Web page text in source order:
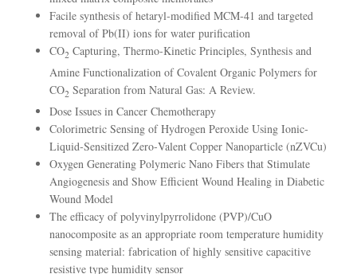
Facile synthesis of hetaryl‑modified MCM‑41 and targeted
removal of Pb(II) ions for water purification
CO2 Capturing, Thermo-Kinetic Principles, Synthesis and
Amine Functionalization of Covalent Organic Polymers for
CO2 Separation from Natural Gas: A Review.
Dose Issues in Cancer Chemotherapy
Colorimetric Sensing of Hydrogen Peroxide Using Ionic‐
Liquid‐Sensitized Zero‐Valent Copper Nanoparticle (nZVCu)
Oxygen Generating Polymeric Nano Fibers that Stimulate
Angiogenesis and Show Efficient Wound Healing in Diabetic
Wound Model
The efficacy of polyvinylpyrrolidone (PVP)/CuO
nanocomposite as an appropriate room temperature humidity
sensing material: fabrication of highly sensitive capacitive
resistive type humidity sensor